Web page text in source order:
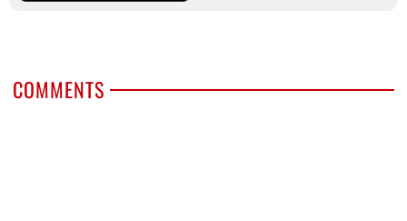
COMMENTS